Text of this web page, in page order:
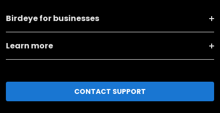
Birdeye for businesses
Learn more
CONTACT SUPPORT